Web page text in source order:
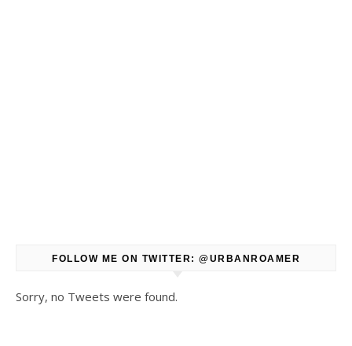
FOLLOW ME ON TWITTER: @URBANROAMER
Sorry, no Tweets were found.